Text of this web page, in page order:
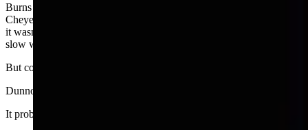
Burns said that during legislative sessions when he stayed in
Cheyenne, he liked to play poker on Sunday afternoons. Apparently
it wasn’t too hard to find people who also liked to play poker on a
slow weekend day.
But could they meet the definition of a bonafide social relationship?
Dunno.
It probably depends where Burns found his fellow poker players.